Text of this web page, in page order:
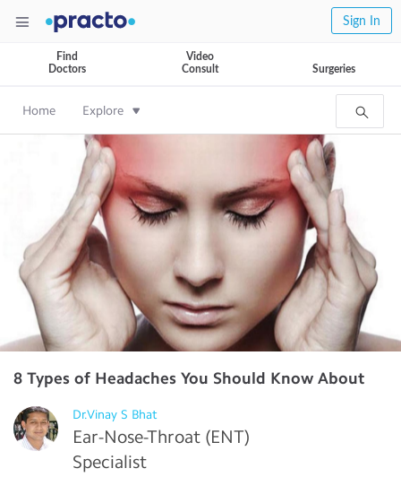
Sign In
Find
Doctors
Video
Consult
Surgeries
Home Explore
8 Types of Headaches You Should Know About
Dr.Vinay S Bhat
Ear-Nose-Throat (ENT)
Specialist